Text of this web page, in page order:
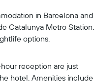
in Barcelona and
Catalunya Metro Station.
options.
reception are just
hotel. Amenities include